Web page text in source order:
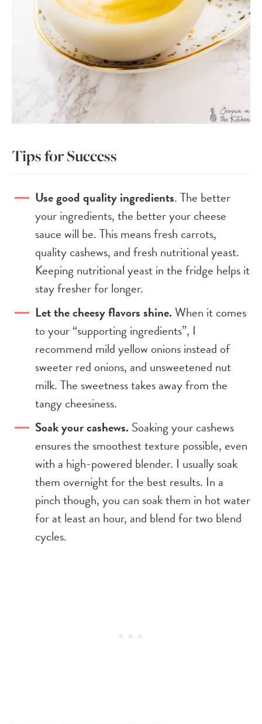
Tips for Success
Use good quality ingredients. The better
your ingredients, the better your cheese
sauce will be. This means fresh carrots,
quality cashews, and fresh nutritional yeast.
Keeping nutritional yeast in the fridge helps it
stay fresher for longer.
Let the cheesy flavors shine.When it comes
to your “supporting ingredients”, I
recommend mild yellow onions instead of
sweeter red onions, and unsweetened nut
milk. The sweetness takes away from the
tangy cheesiness.
Soak your cashews.Soaking your cashews
ensures the smoothest texture possible, even
with a high-powered blender. I usually soak
them overnight for the best results. In a
pinch though, you can soak them in hot water
for at least an hour, and blend for two blend
cycles.